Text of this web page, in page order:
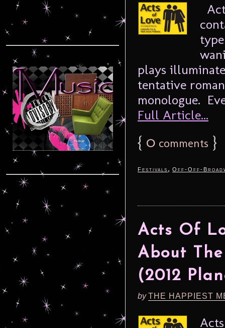
plays
tentative
monologue.
Full Article...
{ 0 comments }
Festivals , Off-Off-
Acts Of
About
(2012
byTHE HAPPIEST